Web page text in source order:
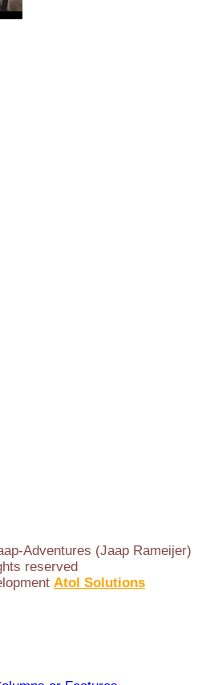
Adventures (Jaap Rameijer)
reserved
Atol Solutions